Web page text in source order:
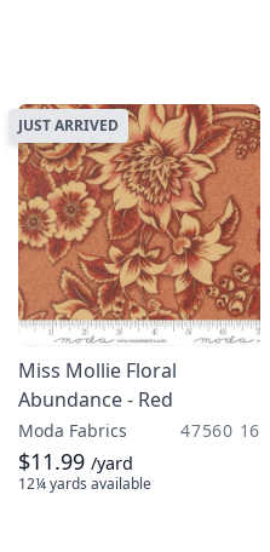
JUST ARRIVED
Miss Mollie Floral
Abundance - Red
Moda Fabrics 47560 16
$11.99 /yard
12¼ yards available